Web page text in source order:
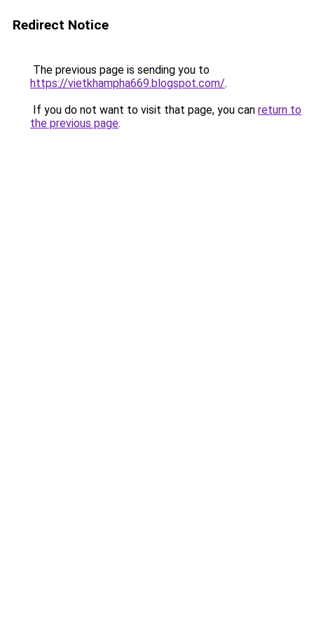
Redirect Notice
The previous page is sending you to
https://vietkhampha669.blogspot.com/.
If you do not want to visit that page, you can return to
the previous page.